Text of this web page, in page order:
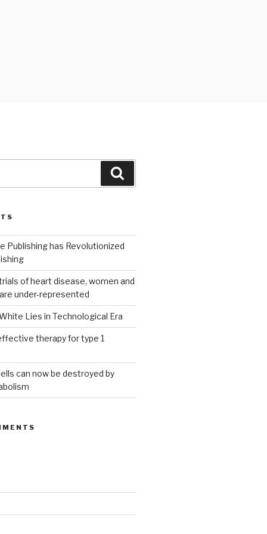
Publishing has Revolutionized
of heart disease, women and
under-represented
Lies in Technological Era
therapy for type 1
can now be destroyed by